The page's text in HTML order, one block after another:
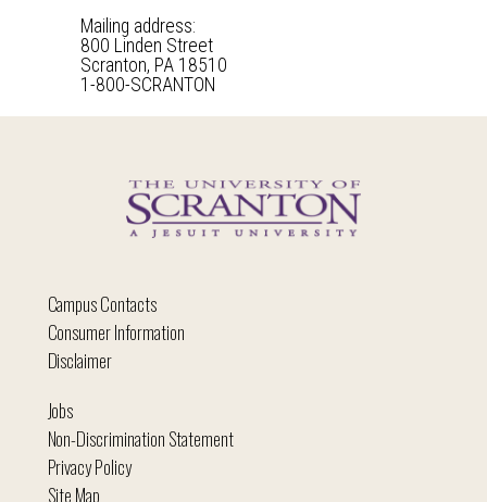
Mailing address:
800 Linden Street
Scranton, PA 18510
1-800-SCRANTON
Campus Contacts
Consumer Information
Disclaimer
Jobs
Non-Discrimination Statement
Privacy Policy
Site Map